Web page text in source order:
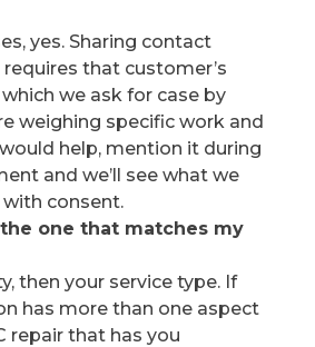
yes. Sharing contact
that customer’s
we ask for case by
weighing specific work and
help, mention it during
and we’ll see what we
with consent.
one that matches my
then your service type. If
has more than one aspect
repair that has you